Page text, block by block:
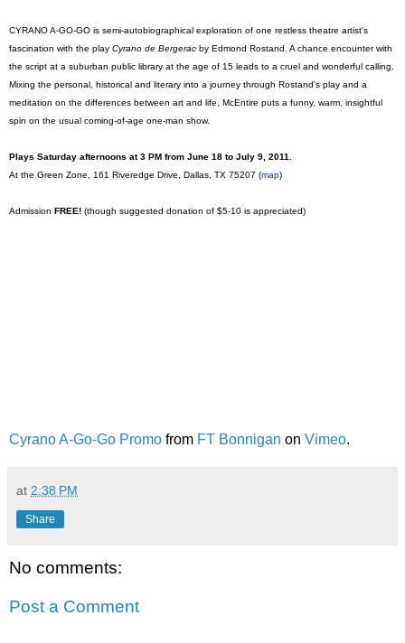
CYRANO A-GO-GO is semi-autobiographical exploration of one restless theatre artist's
fascination with the play Cyrano de Bergerac by Edmond Rostand. A chance encounter with
the script at a suburban public library at the age of 15 leads to a cruel and wonderful calling.
Mixing the personal, historical and literary into a journey through Rostand's play and a
meditation on the differences between art and life, McEntire puts a funny, warm, insightful
spin on the usual coming-of-age one-man show.
Plays Saturday afternoons at 3 PM from June 18 to July 9, 2011.
At the Green Zone, 161 Riveredge Drive, Dallas, TX 75207 (map)
Admission FREE! (though suggested donation of $5-10 is appreciated)
Cyrano A-Go-Go Promo from FT Bonnigan on Vimeo.
at 2:38 PM
Share
No comments:
Post a Comment